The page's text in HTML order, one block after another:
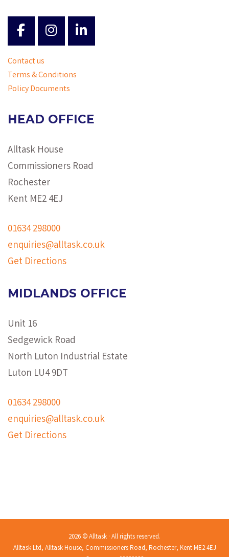
Contact us
Terms & Conditions
Policy Documents
HEAD OFFICE
Alltask House
Commissioners Road
Rochester
Kent ME2 4EJ
01634 298000
enquiries@alltask.co.uk
Get Directions
MIDLANDS OFFICE
Unit 16
Sedgewick Road
North Luton Industrial Estate
Luton LU4 9DT
01634 298000
enquiries@alltask.co.uk
Get Directions
2026 © Alltask · All rights reserved.
Alltask Ltd, Alltask House, Commissioners Road, Rochester, Kent ME2 4EJ